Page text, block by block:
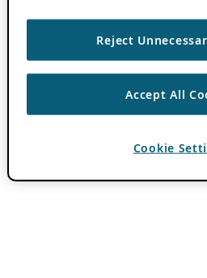
Reject
Accept All
Cookie